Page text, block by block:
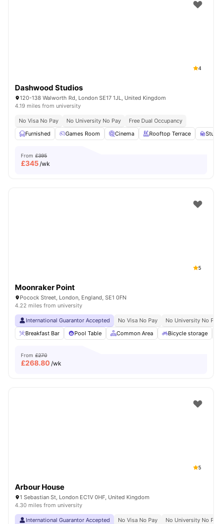
4
Dashwood Studios
120-138 Walworth Rd, London SE17 1JL, United Kingdom
4.19 miles from university
No Visa No Pay No University No Pay
Free Dual Occupancy
Furnished
Games Room Cinema Rooftop Terrace Study
From £395
£345/wk
5
Moonraker Point
Pocock Street, London, England, SE1 0FN
4.22 miles from university
International Guarantor Accepted No Visa No Pay
No University No Pay
Breakfast Bar
Pool Table Common Area Bicycle storage
From £270
£268.80 /wk
5
Arbour House
1 Sebastian St, London EC1V 0HF, United Kingdom
4.30 miles from university
International Guarantor Accepted No Visa No Pay
No University No Pay